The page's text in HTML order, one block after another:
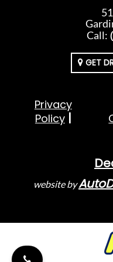
Call:
GET
Privacy
Policy
website by